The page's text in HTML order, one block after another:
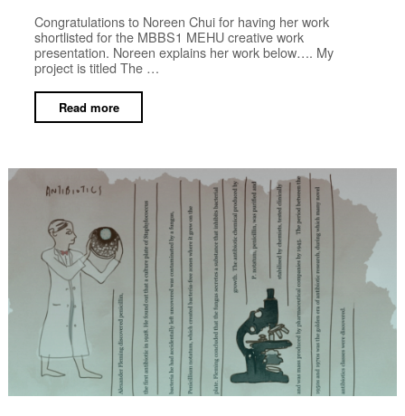
Congratulations to Noreen Chui for having her work
shortlisted for the MBBS1 MEHU creative work
presentation. Noreen explains her work below…. My
project is titled The …
Read more